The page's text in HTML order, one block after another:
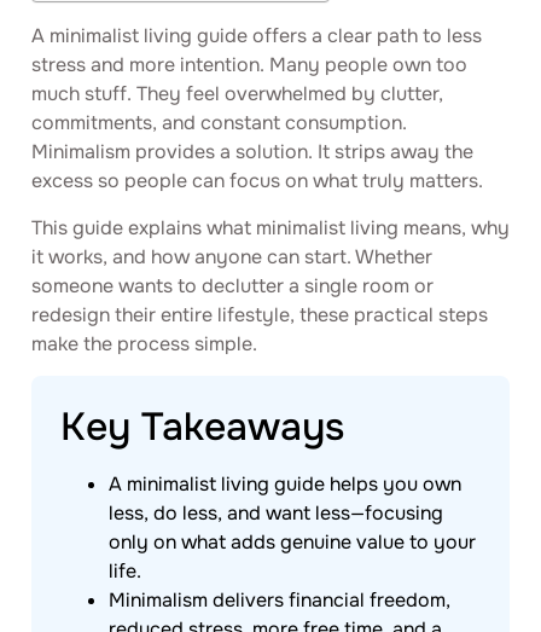
A minimalist living guide offers a clear path to less
stress and more intention. Many people own too
much stuff. They feel overwhelmed by clutter,
commitments, and constant consumption.
Minimalism provides a solution. It strips away the
excess so people can focus on what truly matters.
This guide explains what minimalist living means, why
it works, and how anyone can start. Whether
someone wants to declutter a single room or
redesign their entire lifestyle, these practical steps
make the process simple.
Key Takeaways
A minimalist living guide helps you own
less, do less, and want less—focusing
only on what adds genuine value to your
life.
Minimalism delivers financial freedom,